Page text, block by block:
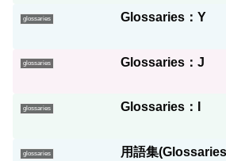
glossaries Glossaries：Y
glossaries Glossaries：J
glossaries Glossaries：I
glossaries 用語集